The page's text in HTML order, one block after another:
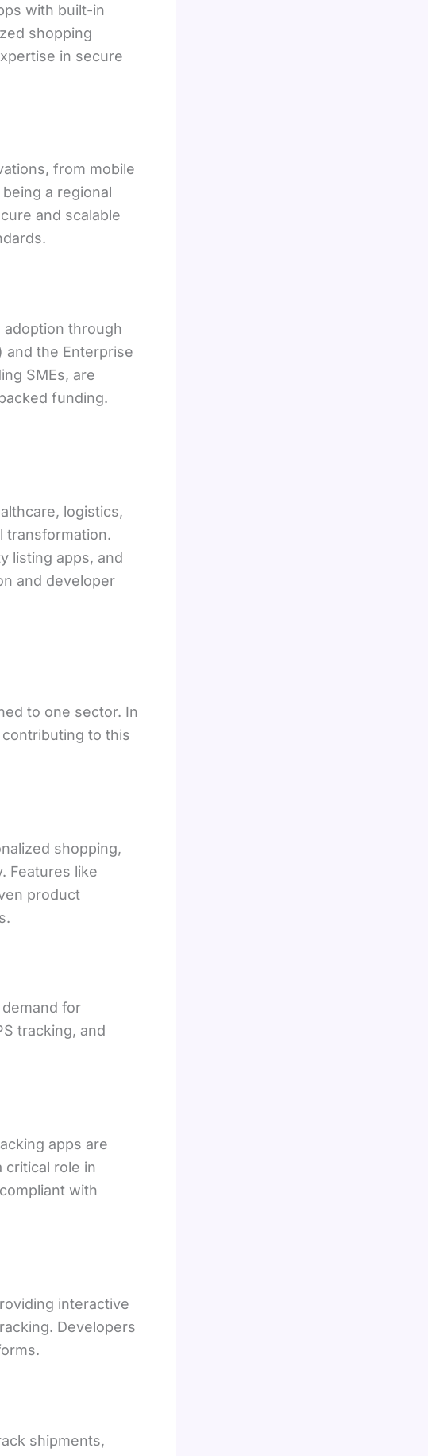
with built-in
shopping
in secure
from mobile
a regional
and scalable
through
and the Enterprise
SMEs, are
funding.
logistics,
transformation.
listing apps, and
and developer
to one sector. In
contributing to this
shopping,
Features like
product
for
tracking, and
apps are
critical role in
with
interactive
Developers
shipments,